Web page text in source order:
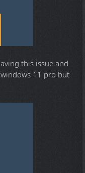
this issue and
11 pro but